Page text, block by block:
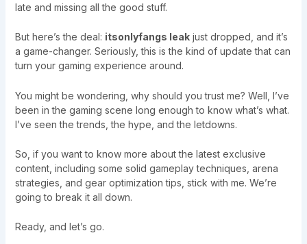
late and missing all the good stuff.
But here’s the deal: itsonlyfangs leakjust dropped, and it’s
a game-changer. Seriously, this is the kind of update that can
turn your gaming experience around.
You might be wondering, why should you trust me? Well, I’ve
been in the gaming scene long enough to know what’s what.
I’ve seen the trends, the hype, and the letdowns.
So, if you want to know more about the latest exclusive
content, including some solid gameplay techniques, arena
strategies, and gear optimization tips, stick with me. We’re
going to break it all down.
Ready, and let’s go.